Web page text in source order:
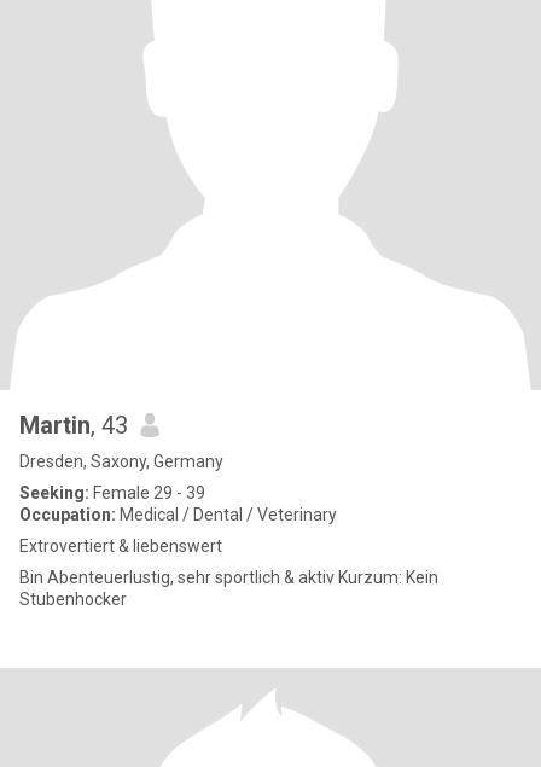
Martin, 43
Dresden, Saxony, Germany
Seeking: Female 29 - 39
Occupation: Medical / Dental / Veterinary
Extrovertiert & liebenswert
Bin Abenteuerlustig, sehr sportlich & aktiv Kurzum: Kein
Stubenhocker